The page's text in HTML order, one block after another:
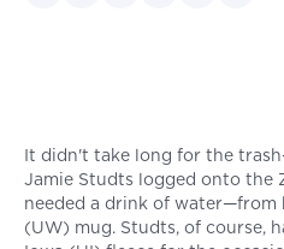
It didn't take long for the
Jamie Studts logged onto the
needed a drink of
(UW) mug. Studts, of course,